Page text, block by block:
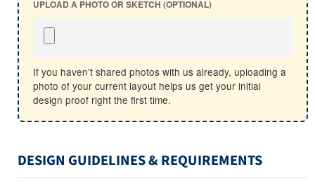
UPLOAD A PHOTO OR SKETCH (OPTIONAL)
If you haven't shared photos with us already, uploading a
photo of your current layout helps us get your initial
design proof right the first time.
DESIGN GUIDELINES & REQUIREMENTS